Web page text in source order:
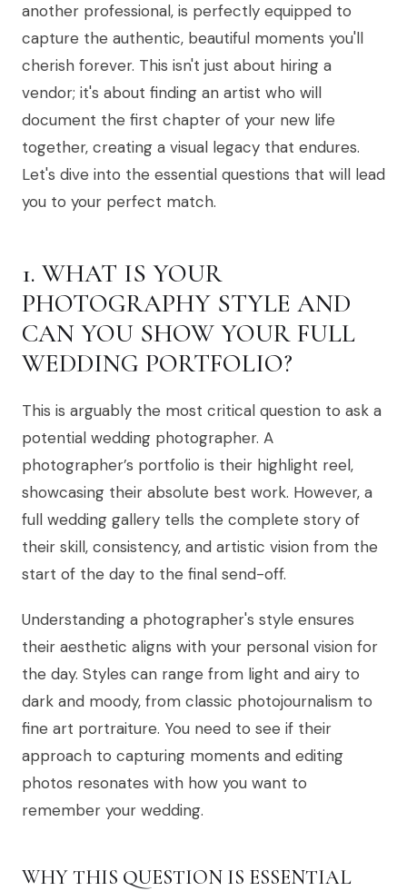
another professional, is perfectly equipped to
capture the authentic, beautiful moments you'll
cherish forever. This isn't just about hiring a
vendor; it's about finding an artist who will
document the first chapter of your new life
together, creating a visual legacy that endures.
Let's dive into the essential questions that will lead
you to your perfect match.
1. WHAT IS YOUR
PHOTOGRAPHY STYLE AND
CAN YOU SHOW YOUR FULL
WEDDING PORTFOLIO?
This is arguably the most critical question to ask a
potential wedding photographer. A
photographer’s portfolio is their highlight reel,
showcasing their absolute best work. However, a
full wedding gallery tells the complete story of
their skill, consistency, and artistic vision from the
start of the day to the final send-off.
Understanding a photographer's style ensures
their aesthetic aligns with your personal vision for
the day. Styles can range from light and airy to
dark and moody, from classic photojournalism to
fine art portraiture. You need to see if their
approach to capturing moments and editing
photos resonates with how you want to
remember your wedding.
WHY THIS QUESTION IS ESSENTIAL